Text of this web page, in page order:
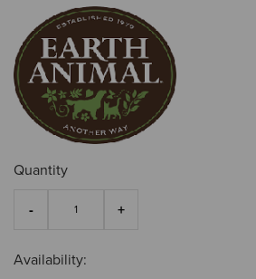
Quantity
Availability: